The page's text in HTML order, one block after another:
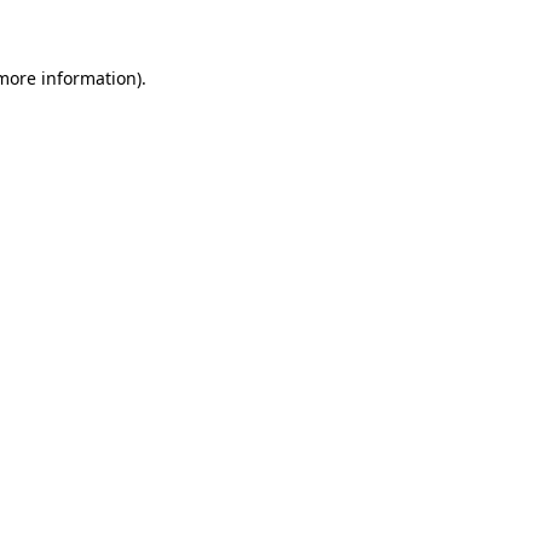
information).